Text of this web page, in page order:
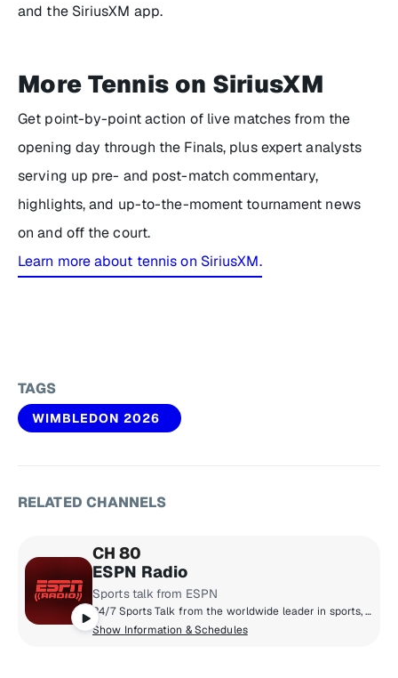
and the SiriusXM app.
More Tennis on SiriusXM
Get point-by-point action of live matches from the
opening day through the Finals, plus expert analysts
serving up pre- and post-match commentary,
highlights, and up-to-the-moment tournament news
on and off the court.
Learn more about tennis on SiriusXM.
TAGS
WIMBLEDON 2026
RELATED CHANNELS
CH 80
ESPN Radio
Sports talk from ESPN
24/7 Sports Talk from the worldwide leader in sports, plus some of the biggest games from the NBA, MLB, and College Sports.
Show Information & Schedules